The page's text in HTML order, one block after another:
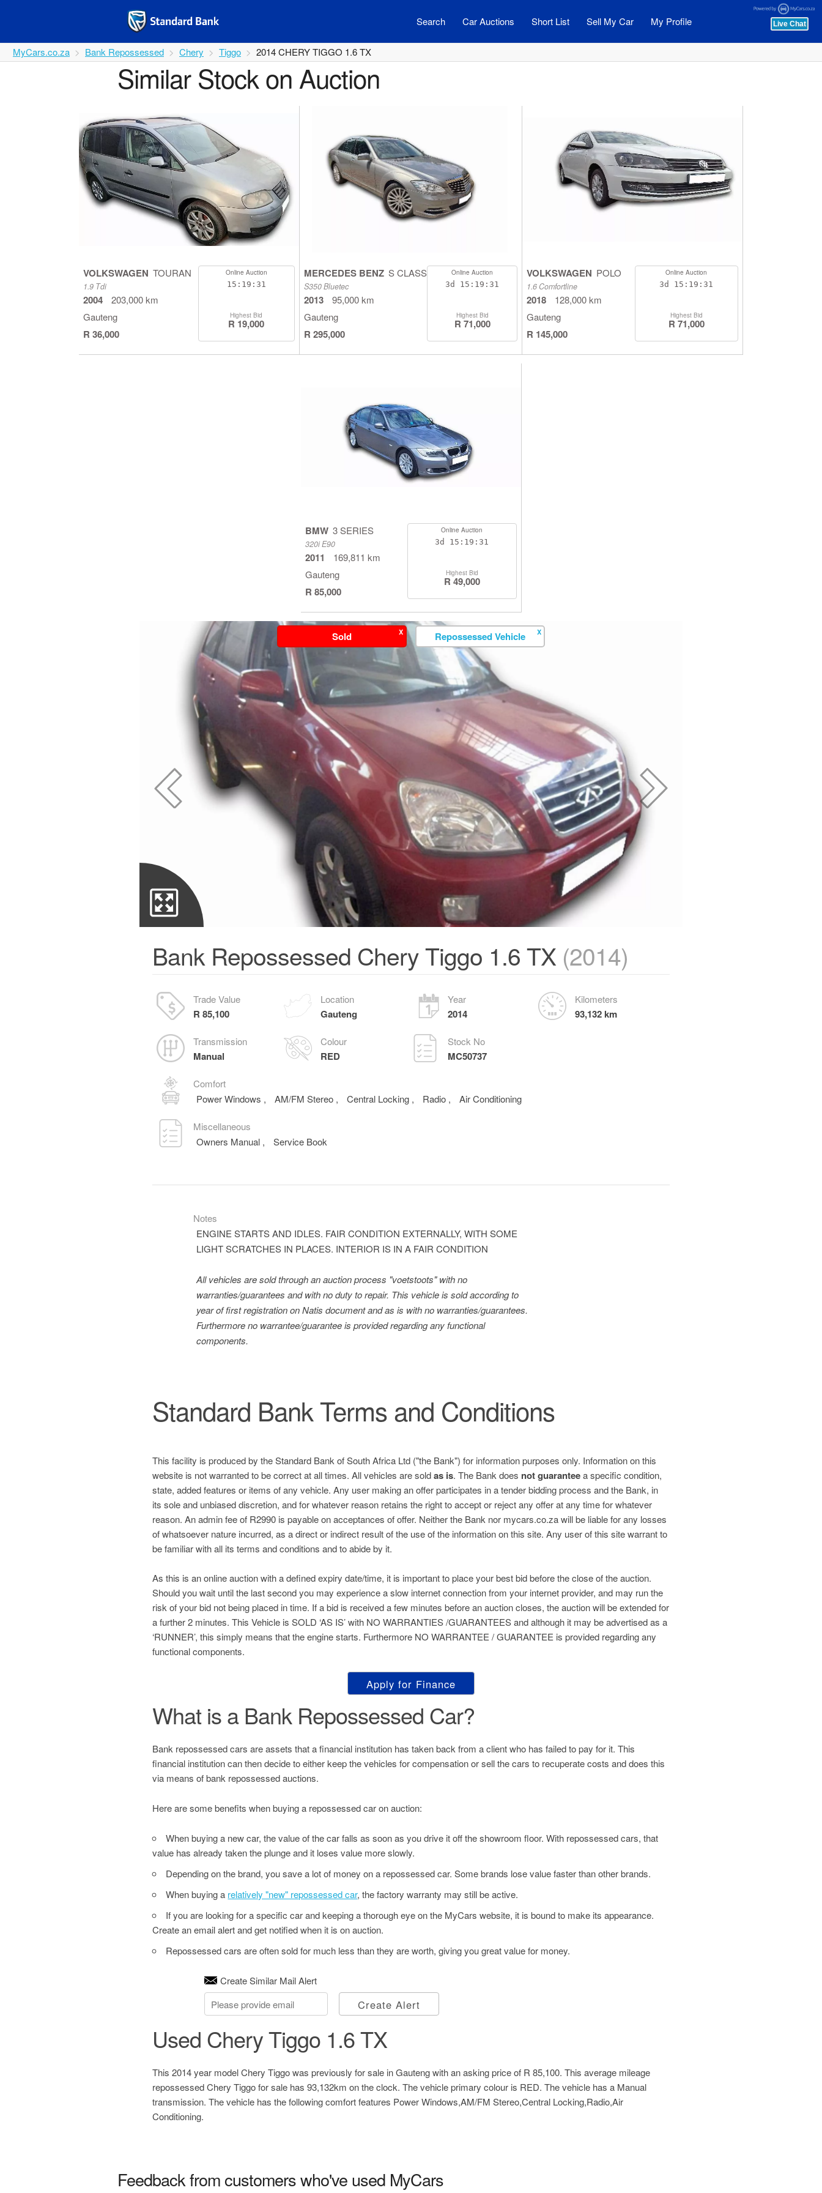
My Profile
Sell My Car
Short List
Car Auctions
Search
MyCars.co.za Bank Repossessed Chery Tiggo 2014 CHERY TIGGO 1.6 TX
Similar Stock on Auction
VOLKSWAGEN TOURAN
1.9 Tdi
2004
203,000 km
Gauteng
R 36,000
Online Auction
15:19:30
Highest Bid
R 19,000
MERCEDES BENZ S CLASS
S350 Bluetec
2013
95,000 km
Gauteng
R 295,000
Online Auction
3d 15:19:30
Highest Bid
R 71,000
VOLKSWAGEN POLO
1.6 Comfortline
2018
128,000 km
Gauteng
R 145,000
Online Auction
3d 15:19:30
Highest Bid
R 71,000
BMW 3 SERIES
320i E90
2011
169,811 km
Gauteng
R 85,000
Online Auction
3d 15:19:30
Highest Bid
R 49,000
Sold X Repossessed Vehicle X
Bank Repossessed Chery Tiggo 1.6 TX (2014)
Trade Value
R 85,100
Location
Gauteng
Year
2014
Kilometers
93,132 km
Transmission
Manual
Colour
RED
Stock No
MC50737
Comfort
Power Windows , AM/FM Stereo , Central Locking , Radio , Air Conditioning
Miscellaneous
Owners Manual , Service Book
Notes
ENGINE STARTS AND IDLES. FAIR CONDITION EXTERNALLY, WITH SOME
LIGHT SCRATCHES IN PLACES. INTERIOR IS IN A FAIR CONDITION
All vehicles are sold through an auction process "voetstoots" with no
warranties/guarantees and with no duty to repair. This vehicle is sold according to
year of first registration on Natis document and as is with no warranties/guarantees.
Furthermore no warrantee/guarantee is provided regarding any functional
components.
Standard Bank Terms and Conditions
This facility is produced by the Standard Bank of South Africa Ltd ("the Bank") for information purposes only. Information on this
website is not warranted to be correct at all times. All vehicles are soldas is. The Bank does not guaranteea specific condition,
state, added features or items of any vehicle. Any user making an offer participates in a tender bidding process and the Bank, in
its sole and unbiased discretion, and for whatever reason retains the right to accept or reject any offer at any time for whatever
reason. An admin fee of R2990 is payable on acceptances of offer. Neither the Bank nor mycars.co.za will be liable for any losses
of whatsoever nature incurred, as a direct or indirect result of the use of the information on this site. Any user of this site warrant to
be familiar with all its terms and conditions and to abide by it.
As this is an online auction with a defined expiry date/time, it is important to place your best bid before the close of the auction.
Should you wait until the last second you may experience a slow internet connection from your internet provider, and may run the
risk of your bid not being placed in time. If a bid is received a few minutes before an auction closes, the auction will be extended for
a further 2 minutes. This Vehicle is SOLD ‘AS IS’ with NO WARRANTIES /GUARANTEES and although it may be advertised as a
‘RUNNER’, this simply means that the engine starts. Furthermore NO WARRANTEE / GUARANTEE is provided regarding any
functional components.
Apply for Finance
What is a Bank Repossessed Car?
Bank repossessed cars are assets that a financial institution has taken back from a client who has failed to pay for it. This
financial institution can then decide to either keep the vehicles for compensation or sell the cars to recuperate costs and does this
via means of bank repossessed auctions.
Here are some benefits when buying a repossessed car on auction:
When buying a new car, the value of the car falls as soon as you drive it off the showroom floor. With repossessed cars, that
value has already taken the plunge and it loses value more slowly.
Depending on the brand, you save a lot of money on a repossessed car. Some brands lose value faster than other brands.
When buying a relatively "new" repossessed car, the factory warranty may still be active.
If you are looking for a specific car and keeping a thorough eye on the MyCars website, it is bound to make its appearance.
Create an email alert and get notified when it is on auction.
Repossessed cars are often sold for much less than they are worth, giving you great value for money.
Create Similar Mail Alert
Create Alert
Used Chery Tiggo 1.6 TX
This 2014 year model Chery Tiggo was previously for sale in Gauteng with an asking price of R 85,100. This average mileage
repossessed Chery Tiggo for sale has 93,132km on the clock. The vehicle primary colour is RED. The vehicle has a Manual
transmission. The vehicle has the following comfort features Power Windows,AM/FM Stereo,Central Locking,Radio,Air
Conditioning.
Feedback from customers who've used MyCars